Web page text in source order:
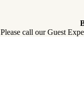
Please call our Guest